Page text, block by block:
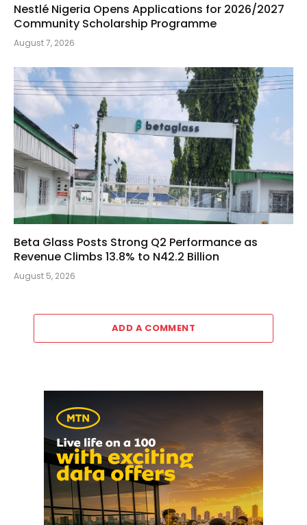
Nestlé Nigeria Opens Applications for 2026/2027
Community Scholarship Programme
August 7, 2026
Beta Glass Posts Strong Q2 Performance as
Revenue Climbs 13.8% to N42.2 Billion
August 5, 2026
ADD A COMMENT